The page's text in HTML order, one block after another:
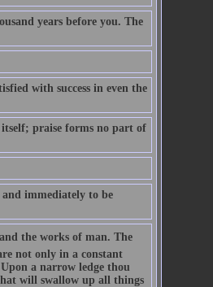
years before you. The
with success in even the
praise forms no part of
and immediately to be
the works of man. The
not only in a constant
a narrow ledge thou
will swallow up all things